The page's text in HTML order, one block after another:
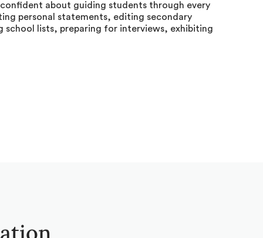
about guiding students through every
personal statements, editing secondary
lists, preparing for interviews, exhibiting